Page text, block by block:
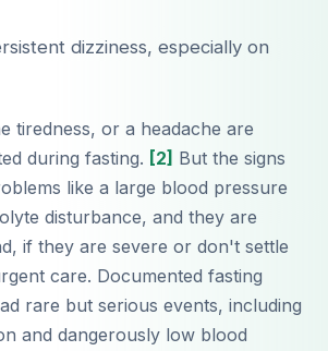
dizziness, especially on
tiredness, or a headache are
during fasting. [2] But the signs
like a large blood pressure
disturbance, and they are
if they are severe or don't settle
care. Documented fasting
rare but serious events, including
and dangerously low blood